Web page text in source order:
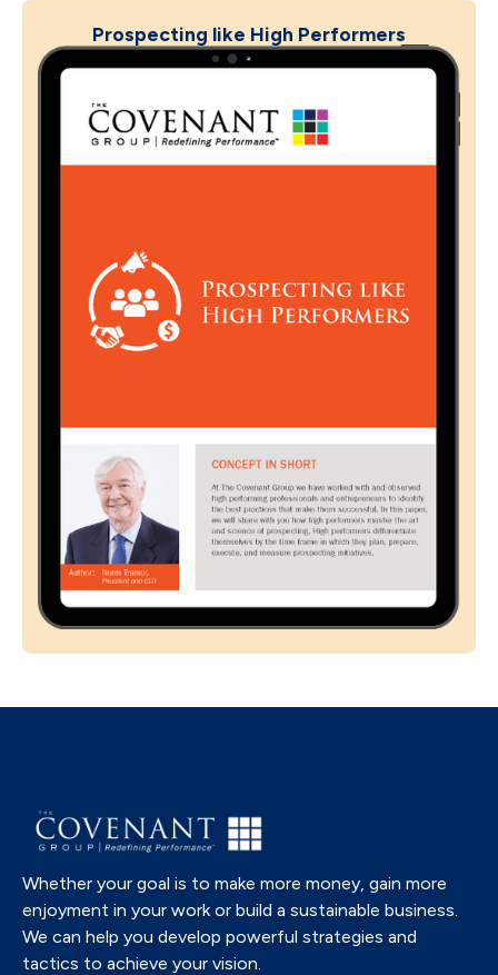
Prospecting like High Performers
Whether your goal is to make more money, gain more
enjoyment in your work or build a sustainable business.
We can help you develop powerful strategies and
tactics to achieve your vision.